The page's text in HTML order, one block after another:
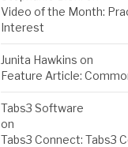
Video of the Month:
Interest
Junita Hawkins on
Feature Article:
Tabs3 Software
on
Tabs3 Connect: Tabs3